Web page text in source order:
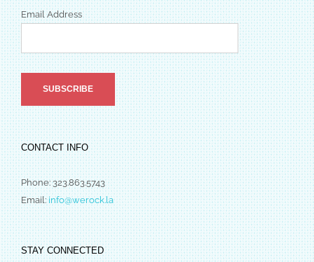
Email Address
CONTACT INFO
Phone: 323.863.5743
Email:info@werock.la
STAY CONNECTED